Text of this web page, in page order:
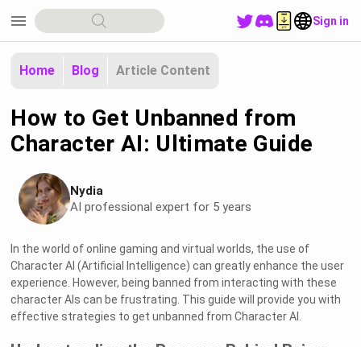
menu Sign in
Home Blog Article Content
How to Get Unbanned from
Character AI: Ultimate Guide
Nydia
AI professional expert for 5 years
In the world of online gaming and virtual worlds, the use of
Character AI (Artificial Intelligence) can greatly enhance the user
experience. However, being banned from interacting with these
character AIs can be frustrating. This guide will provide you with
effective strategies to get unbanned from Character AI.